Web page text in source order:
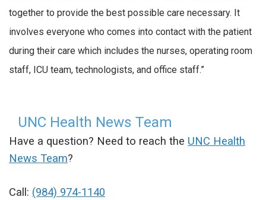
together to provide the best possible care necessary. It
involves everyone who comes into contact with the patient
during their care which includes the nurses, operating room
staff, ICU team, technologists, and office staff.”
UNC Health News Team
Have a question? Need to reach the UNC Health
News Team?
Call: (984) 974-1140